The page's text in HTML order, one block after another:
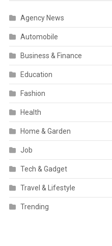
Agency News
Automobile
Business & Finance
Education
Fashion
Health
Home & Garden
Job
Tech & Gadget
Travel & Lifestyle
Trending